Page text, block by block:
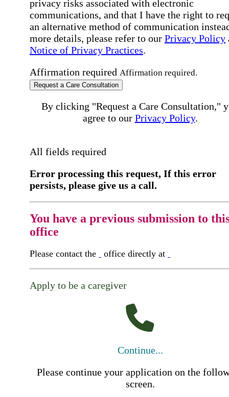
privacy risks associated with electronic
communications, and that I have the right to
an alternative method of communication
more details, please refer to our Privacy Policy
Notice of Privacy Practices.
Affirmation required Affirmation required.
Request a Care Consultation
By clicking "Request a Care Consultation,"
agree to our Privacy Policy.
All fields required
Error processing this request, If this error
persists, please give us a call.
You have a previous submission to
office
Please contact the office directly at
Apply to be a caregiver
Continue...
Please continue your application on the
screen.